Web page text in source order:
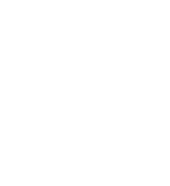
Enterprise
advantage of
services, and